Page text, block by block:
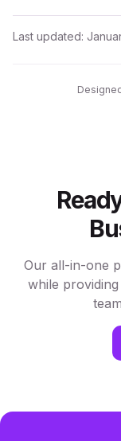
Last updated:
Our all-in-one
while